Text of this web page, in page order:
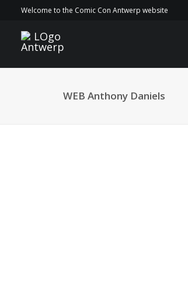
Welcome to the Comic Con Antwerp website
WEB Anthony Daniels